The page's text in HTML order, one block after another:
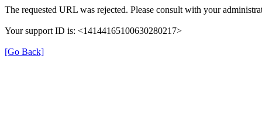
The requested URL was rejected. Please consult with your
Your support ID is: <14144165100630280217>
[Go Back]